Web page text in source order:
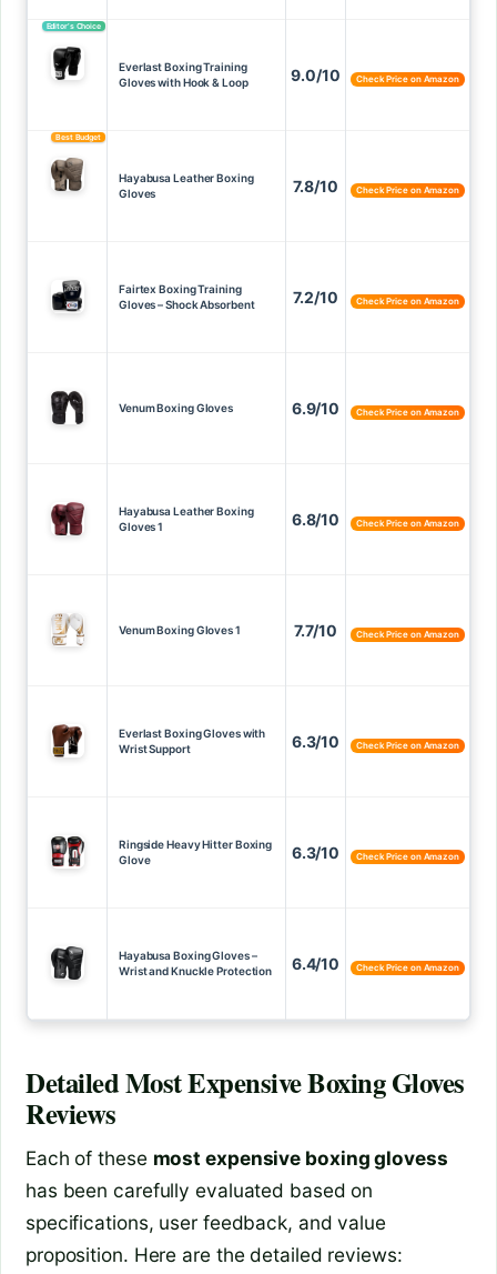
Editor’s Choice
Everlast Boxing Training
Gloves with Hook & Loop
9.0/10 Check Price on Amazon
Best Budget
Hayabusa Leather Boxing
Gloves
7.8/10 Check Price on Amazon
Fairtex Boxing Training
Gloves – Shock Absorbent
7.2/10 Check Price on Amazon
Venum Boxing Gloves 6.9/10 Check Price on Amazon
Hayabusa Leather Boxing
Gloves 1
6.8/10 Check Price on Amazon
Venum Boxing Gloves 1 7.7/10 Check Price on Amazon
Everlast Boxing Gloves with
Wrist Support
6.3/10 Check Price on Amazon
Ringside Heavy Hitter Boxing
Glove
6.3/10 Check Price on Amazon
Hayabusa Boxing Gloves –
Wrist and Knuckle Protection
6.4/10 Check Price on Amazon
DetailedMost Expensive Boxing Gloves
Reviews
Each of these most expensive boxing glovess
has been carefully evaluated based on
specifications, user feedback, and value
proposition. Here are the detailed reviews: